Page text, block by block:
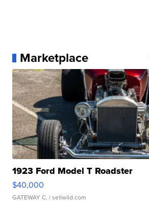
Marketplace
1923 Ford Model T Roadster
$40,000
GATEWAY C. | sellwild.com